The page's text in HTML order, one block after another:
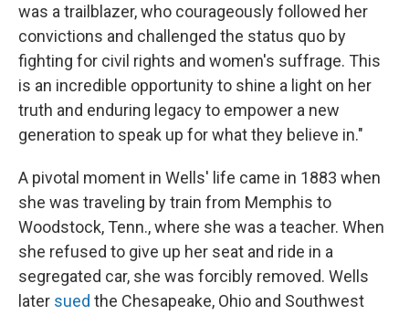
was a trailblazer, who courageously followed her
convictions and challenged the status quo by
fighting for civil rights and women's suffrage. This
is an incredible opportunity to shine a light on her
truth and enduring legacy to empower a new
generation to speak up for what they believe in."
A pivotal moment in Wells' life came in 1883 when
she was traveling by train from Memphis to
Woodstock, Tenn., where she was a teacher. When
she refused to give up her seat and ride in a
segregated car, she was forcibly removed. Wells
later sued the Chesapeake, Ohio and Southwest